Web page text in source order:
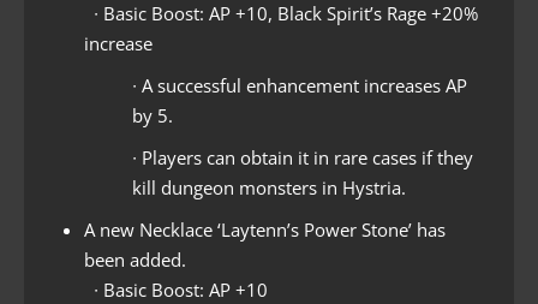
∙ Basic Boost: AP +10, Black Spirit’s Rage +20%
increase
∙ A successful enhancement increases AP
by 5.
∙ Players can obtain it in rare cases if they
kill dungeon monsters in Hystria.
A new Necklace ‘Laytenn’s Power Stone’ has
been added.
∙ Basic Boost: AP +10